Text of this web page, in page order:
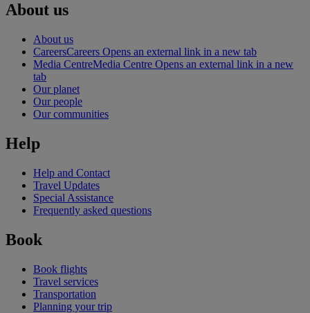
About us
About us
CareersCareers Opens an external link in a new tab
Media CentreMedia Centre Opens an external link in a new
tab
Our planet
Our people
Our communities
Help
Help and Contact
Travel Updates
Special Assistance
Frequently asked questions
Book
Book flights
Travel services
Transportation
Planning your trip